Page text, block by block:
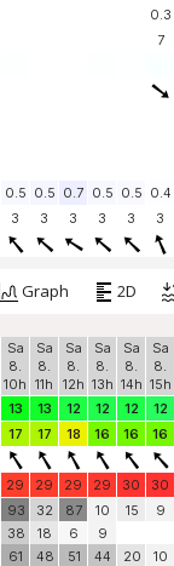
0.3
7
0.5 0.5 0.7 0.5 0.5 0.4
3 3 3 3 3 3
Graph 2D
Sa
8.
10h
Sa
8.
11h
Sa
8.
12h
Sa
8.
13h
Sa
8.
14h
Sa
8.
15h
13 13 12 12 12 12
17 17 18 16 16 16
29 29 29 29 30 30
93
38
61
32
18
48
87
6
51
10
9
44
15
20
9
10